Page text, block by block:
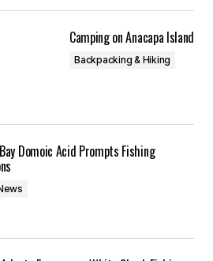
Camping on Anacapa Island
Backpacking & Hiking
Domoic Acid Prompts Fishing